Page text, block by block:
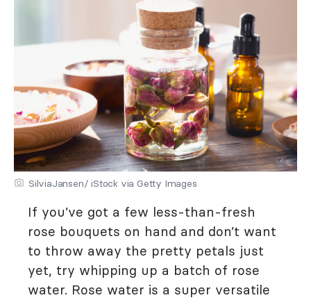
SilviaJansen/ iStock via Getty Images
If you’ve got a few less-than-fresh
rose bouquets on hand and don’t want
to throw away the pretty petals just
yet, try whipping up a batch of rose
water. Rose water is a super versatile